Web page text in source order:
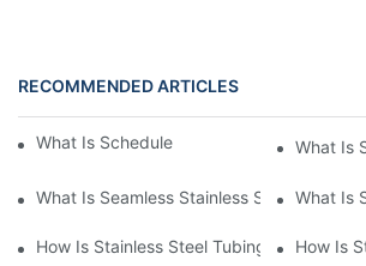
RECOMMENDED ARTICLES
What Is Schedule Stainless Steel Pipe
What Is
What Is Seamless Stainless Steel Pipe
What Is
How Is Stainless Steel Tubing MadeHow Is